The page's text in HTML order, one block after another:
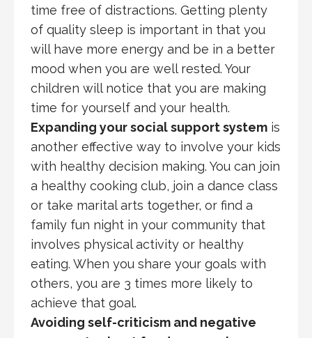
time free of distractions. Getting plenty
of quality sleep is important in that you
will have more energy and be in a better
mood when you are well rested. Your
children will notice that you are making
time for yourself and your health.
Expanding your social support system is
another effective way to involve your kids
with healthy decision making. You can join
a healthy cooking club, join a dance class
or take marital arts together, or find a
family fun night in your community that
involves physical activity or healthy
eating. When you share your goals with
others, you are 3 times more likely to
achieve that goal.
Avoiding self-criticism and negative